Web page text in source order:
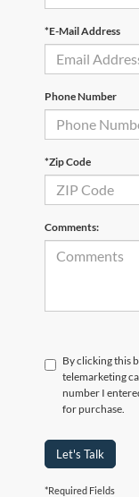
*E-Mail Address
Phone Number
*Zip Code
Comments:
By clicking this
telemarketing
number I
for purchase.
Let's Talk
*Required Fields